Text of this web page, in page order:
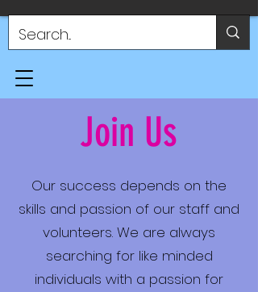
Join Us
Our success depends on the
skills and passion of our staff and
volunteers. We are always
searching for like minded
individuals with a passion for